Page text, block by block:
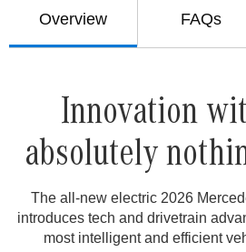
Overview FAQs
Innovation
absolutely
The all-new electric 2026
introduces tech and drivetrain
most intelligent and efficient